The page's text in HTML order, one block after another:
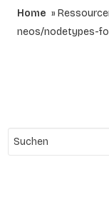
Home
neos/nodetypes-